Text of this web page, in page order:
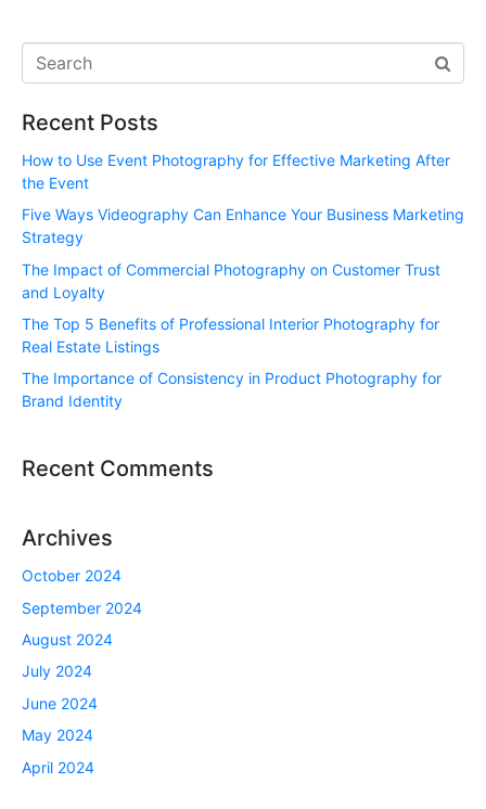
Recent Posts
How to Use Event Photography for Effective Marketing After
the Event
Five Ways Videography Can Enhance Your Business Marketing
Strategy
The Impact of Commercial Photography on Customer Trust
and Loyalty
The Top 5 Benefits of Professional Interior Photography for
Real Estate Listings
The Importance of Consistency in Product Photography for
Brand Identity
Recent Comments
Archives
October 2024
September 2024
August 2024
July 2024
June 2024
May 2024
April 2024